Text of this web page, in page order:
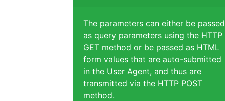
The parameters can either be passed
as query parameters using the HTTP
GET method or be passed as HTML
form values that are auto-submitted
in the User Agent, and thus are
transmitted via the HTTP POST
method.